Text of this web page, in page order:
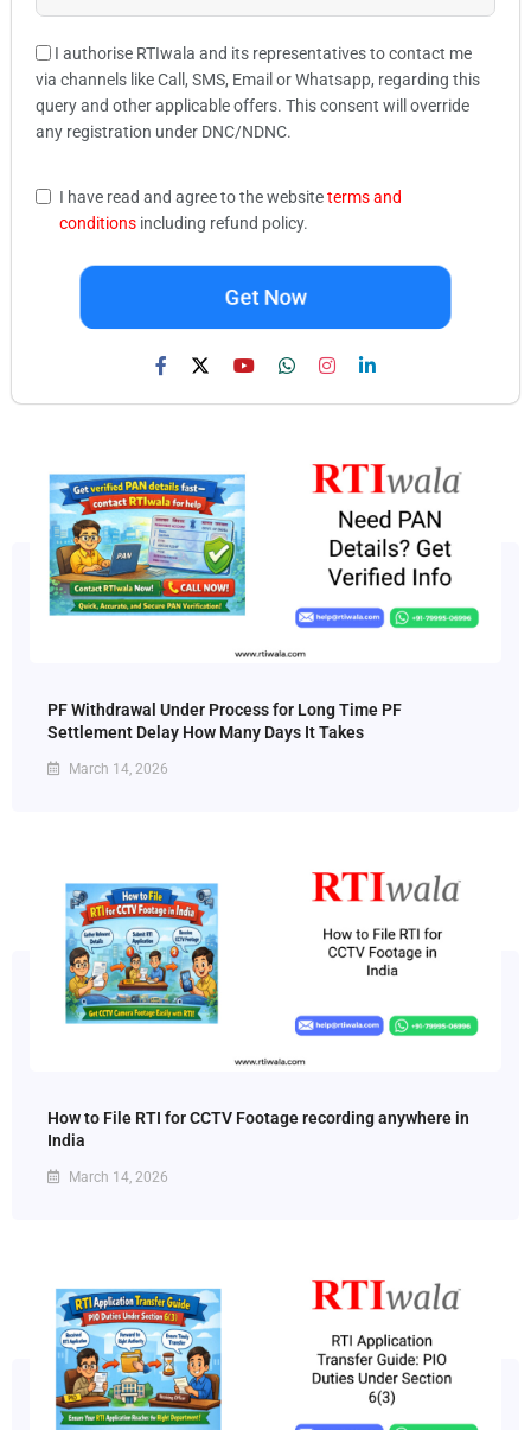
I authorise RTIwala and its representatives to contact me
via channels like Call, SMS, Email or Whatsapp, regarding this
query and other applicable offers. This consent will override
any registration under DNC/NDNC.
I have read and agree to the websiteterms and
conditions including refund policy.
Get Now
PF Withdrawal Under Process for Long Time PF
Settlement Delay How Many Days It Takes
March 14, 2026
How to File RTI for CCTV Footage recording anywhere in
India
March 14, 2026